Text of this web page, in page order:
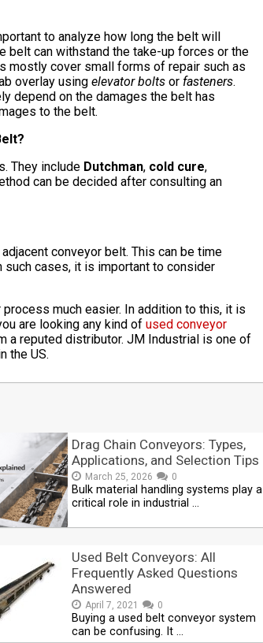
to analyze how long the belt will
belt can withstand the take-up forces or the
mostly cover small forms of repair such as
overlay using elevator bolts or fasteners.
depend on the damages the belt has
to the belt.
They include Dutchman, cold cure,
can be decided after consulting an
conveyor belt. This can be time
cases, it is important to consider
much easier. In addition to this, it is
are looking any kind of used conveyor
a reputed distributor. JM Industrial is one of
the US.
Drag Chain Conveyors: Types,
Applications, and Selection Tips
March 25, 2026 0
Bulk material handling systems play a
critical role in industrial …
Used Belt Conveyors: All
Frequently Asked Questions
Answered
April 7, 2021 0
Buying a used belt conveyor system
can be confusing. It …